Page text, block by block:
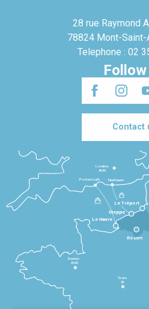
28 rue Raymond
78824 Mont-Saint-
Telephone : 02
Contact
Le Havre
Dieppe
Le Tréport
Rennes
2h30
Tours
3h
Londres
3h30
Newhaven
Portsmouth
Rouen